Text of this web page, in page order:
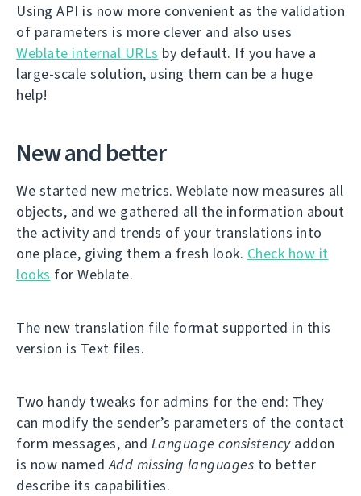
Using API is now more convenient as the validation
of parameters is more clever and also uses
Weblate internal URLs by default. If you have a
large-scale solution, using them can be a huge
help!
New and better
We started new metrics. Weblate now measures all
objects, and we gathered all the information about
the activity and trends of your translations into
one place, giving them a fresh look. Check how it
looks for Weblate.
The new translation file format supported in this
version is Text files.
Two handy tweaks for admins for the end: They
can modify the sender’s parameters of the contact
form messages, and Language consistencyaddon
is now namedAdd missing languages to better
describe its capabilities.